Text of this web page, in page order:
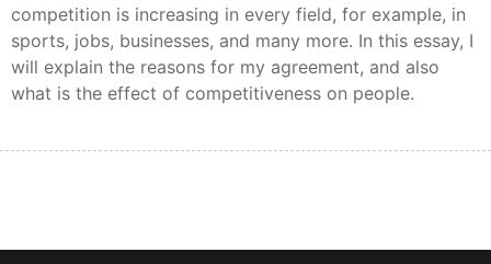
competition is increasing in every field, for example, in
sports, jobs, businesses, and many more. In this essay, I
will explain the reasons for my agreement, and also
what is the effect of competitiveness on people.